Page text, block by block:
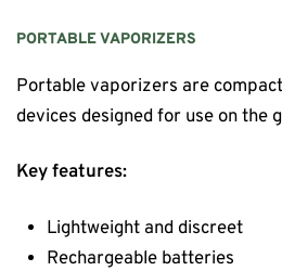
PORTABLE VAPORIZERS
Portable vaporizers are
devices designed for use on the
Key features:
Lightweight and discreet
Rechargeable batteries